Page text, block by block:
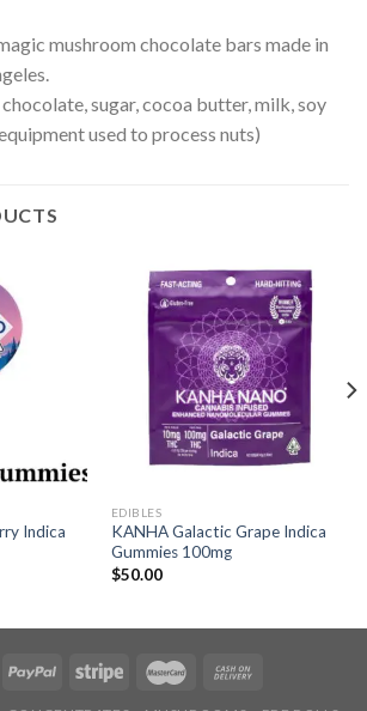
mushroom chocolate bars made in
sugar, cocoa butter, milk, soy
used to process nuts)
Indica
EDIBLES
KANHA Galactic Grape Indica
Gummies 100mg
$50.00